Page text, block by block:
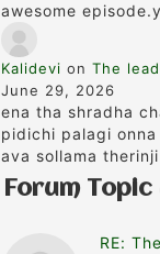
awesome
Kalidevi on The
June 29, 2026
ena tha shradha
pidichi palagi
ava sollama
Forum Topic
RE: